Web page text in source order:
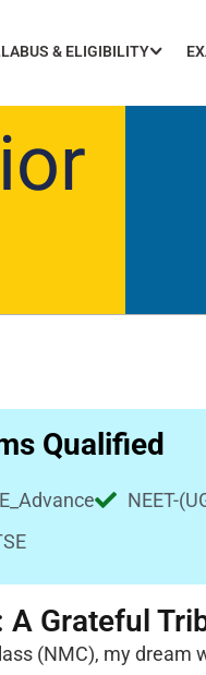
& ELIGIBILITY
Qualified
NEET-
Grateful
(NMC), my